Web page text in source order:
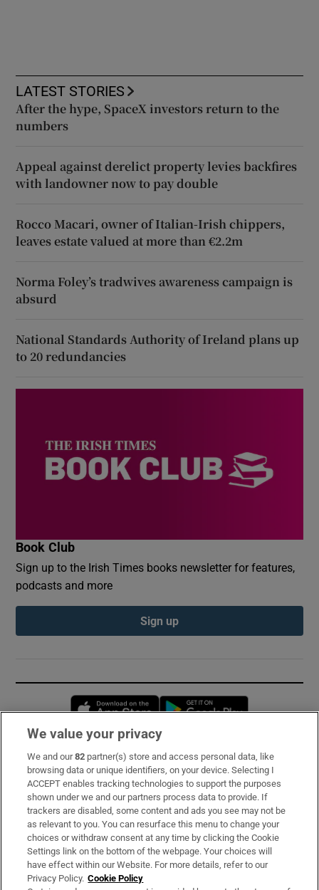
LATEST STORIES
After the hype, SpaceX investors return to the
numbers
Appeal against derelict property levies backfires
with landowner now to pay double
Rocco Macari, owner of Italian-Irish chippers,
leaves estate valued at more than €2.2m
Norma Foley’s tradwives awareness campaign is
absurd
National Standards Authority of Ireland plans up
to 20 redundancies
Book Club
Sign up to the Irish Times books newsletter for features,
podcasts and more
Sign up
Opens in new window
Subscribe
Support
About Us
Irish Times Products & Services
We value your privacy
We and our82 partner(s) store and access personal data, like
browsing data or unique identifiers, on your device. Selecting I
ACCEPT enables tracking technologies to support the purposes
shown under we and our partners process data to provide. If
trackers are disabled, some content and ads you see may not be
as relevant to you. You can resurface this menu to change your
choices or withdraw consent at any time by clicking the Cookie
Settings link on the bottom of the webpage. Your choices will
have effect within our Website. For more details, refer to our
Privacy Policy. Cookie Policy